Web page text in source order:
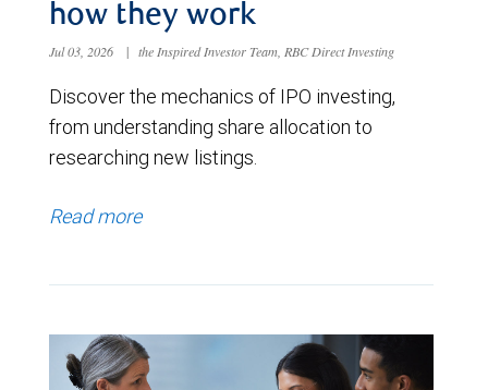
how they work
Jul 03, 2026 | the Inspired Investor Team, RBC Direct Investing
Discover the mechanics of IPO investing,
from understanding share allocation to
researching new listings.
Read more